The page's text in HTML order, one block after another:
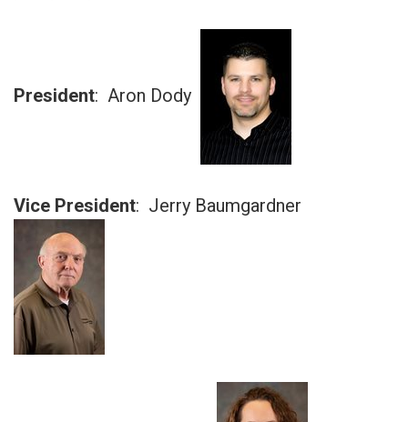
President: Aron Dody
Vice President: Jerry Baumgardner